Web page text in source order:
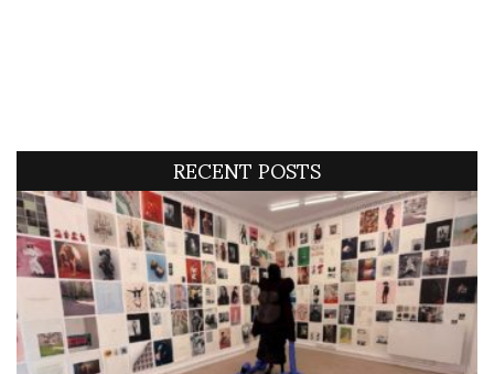
RECENT POSTS